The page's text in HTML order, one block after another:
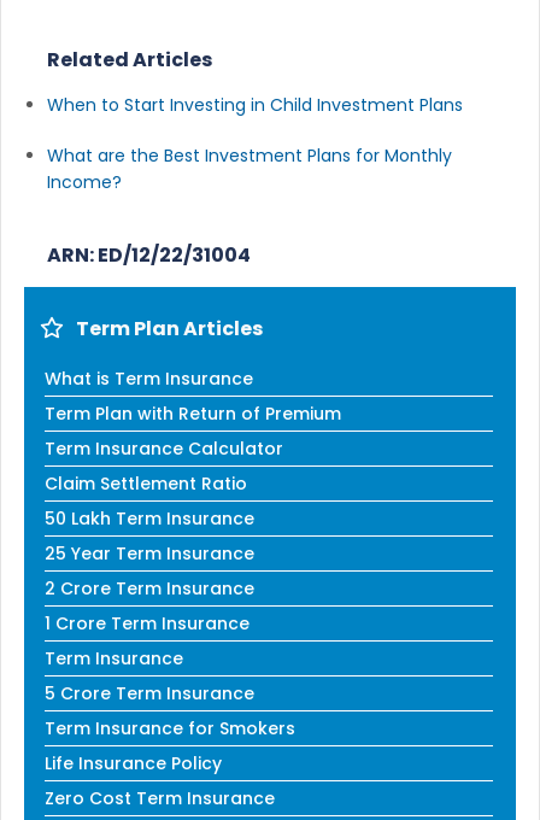
Related Articles
When to Start Investing in Child Investment Plans
What are the Best Investment Plans for Monthly
Income?
ARN: ED/12/22/31004
Term Plan Articles
What is Term Insurance
Term Plan with Return of Premium
Term Insurance Calculator
Claim Settlement Ratio
50 Lakh Term Insurance
25 Year Term Insurance
2 Crore Term Insurance
1 Crore Term Insurance
Term Insurance
5 Crore Term Insurance
Term Insurance for Smokers
Life Insurance Policy
Zero Cost Term Insurance